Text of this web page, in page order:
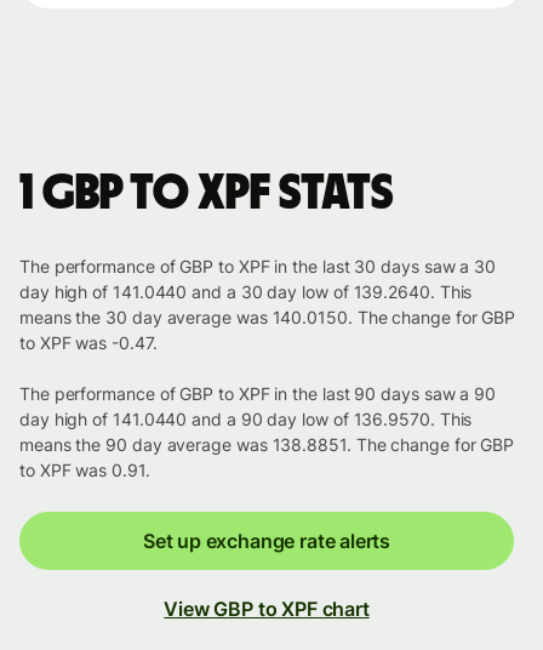
1 GBP to XPF stats
The performance of GBP to XPF in the last 30 days saw a 30
day high of 141.0440 and a 30 day low of 139.2640. This
means the 30 day average was 140.0150. The change for GBP
to XPF was -0.47.
The performance of GBP to XPF in the last 90 days saw a 90
day high of 141.0440 and a 90 day low of 136.9570. This
means the 90 day average was 138.8851. The change for GBP
to XPF was 0.91.
Set up exchange rate alerts
View GBP to XPF chart